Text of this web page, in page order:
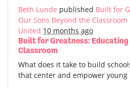
Beth Lunde published Built for
Our Sons Beyond the Classroom
United 10 months ago
Built for Greatness: Educating
Classroom
What does it take to build
that center and empower young